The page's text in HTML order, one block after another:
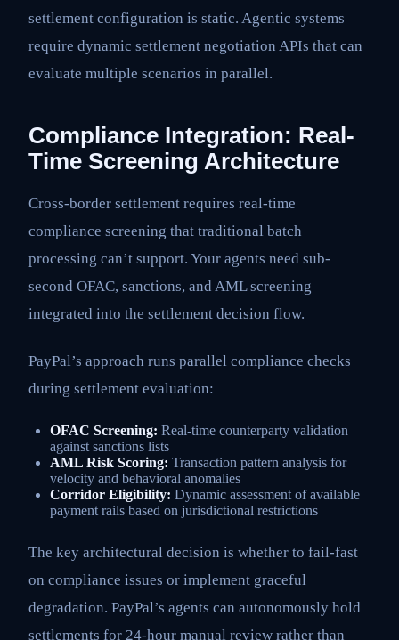
settlement configuration is static. Agentic systems
require dynamic settlement negotiation APIs that can
evaluate multiple scenarios in parallel.
Compliance Integration: Real-
Time Screening Architecture
Cross-border settlement requires real-time
compliance screening that traditional batch
processing can’t support. Your agents need sub-
second OFAC, sanctions, and AML screening
integrated into the settlement decision flow.
PayPal’s approach runs parallel compliance checks
during settlement evaluation:
OFAC Screening: Real-time counterparty validation
against sanctions lists
AML Risk Scoring: Transaction pattern analysis for
velocity and behavioral anomalies
Corridor Eligibility: Dynamic assessment of available
payment rails based on jurisdictional restrictions
The key architectural decision is whether to fail-fast
on compliance issues or implement graceful
degradation. PayPal’s agents can autonomously hold
settlements for 24-hour manual review rather than